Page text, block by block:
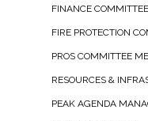
FINANCE
FIRE PROTECTION
PROS COMMITTEE
RESOURCES &
PEAK AGENDA